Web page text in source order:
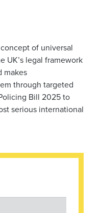
of universal
UK’s legal framework
makes
through targeted
Bill 2025 to
serious international